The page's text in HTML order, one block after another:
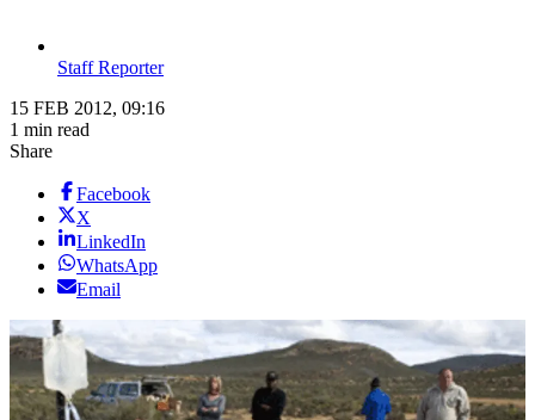
Staff Reporter
15 FEB 2012, 09:16
1 min read
Share
Facebook
X
LinkedIn
WhatsApp
Email